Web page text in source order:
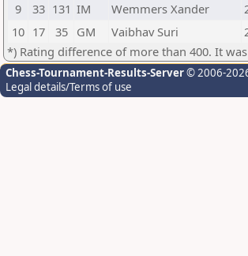
9
33 131 IM Wemmers Xander
10 17 35 GM Vaibhav Suri
*) Rating difference of more than 400. It
Chess-Tournament-Results-Server© 2006-
Legal details/Terms of use